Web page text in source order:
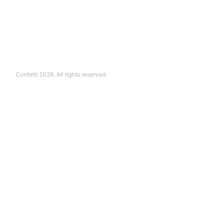
Confetti 2026. All rights reserved.